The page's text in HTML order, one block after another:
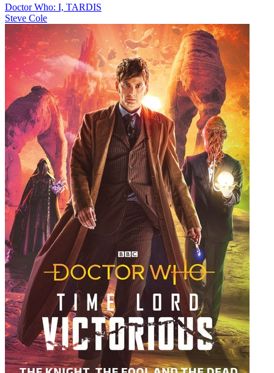
Doctor Who: I, TARDIS
Steve Cole